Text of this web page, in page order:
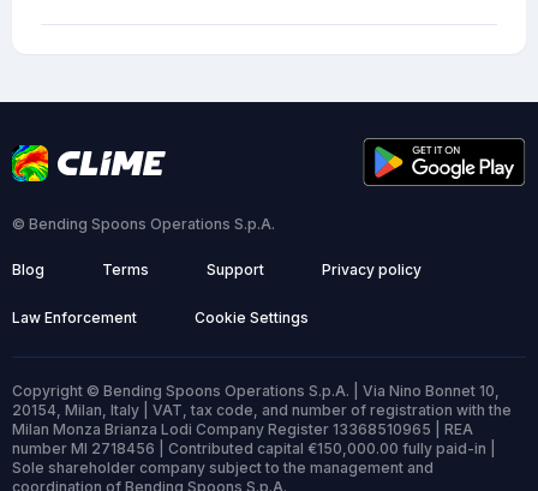
© Bending Spoons Operations S.p.A.
Blog Terms Support Privacy policy
Law Enforcement Cookie Settings
Copyright © Bending Spoons Operations S.p.A. | Via Nino Bonnet 10,
20154, Milan, Italy | VAT, tax code, and number of registration with the
Milan Monza Brianza Lodi Company Register 13368510965 | REA
number MI 2718456 | Contributed capital €150,000.00 fully paid-in |
Sole shareholder company subject to the management and
coordination of Bending Spoons S.p.A.